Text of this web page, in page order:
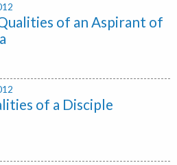
of an Aspirant of
of a Disciple